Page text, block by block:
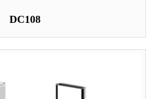
DC108